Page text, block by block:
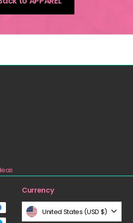
Currency
United States (USD $)